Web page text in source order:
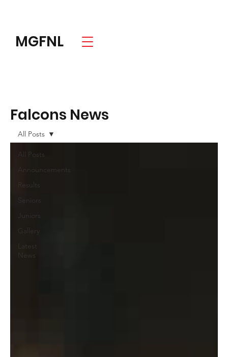
MGFNL
All Posts
Announcements
Results
Seniors
Juniors
Gallery
Latest
News
All Posts
Falcons News